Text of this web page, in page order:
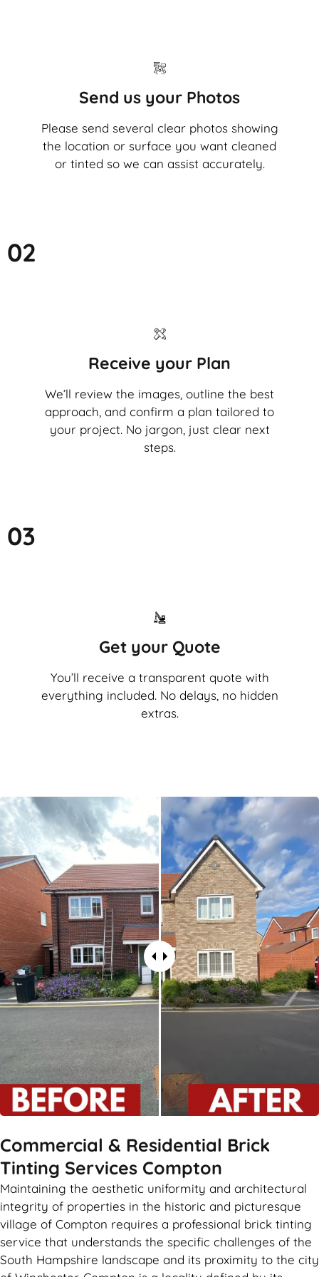
Send us your Photos
Please send several clear photos showing
the location or surface you want cleaned
or tinted so we can assist accurately.
02
Receive your Plan
We’ll review the images, outline the best
approach, and confirm a plan tailored to
your project. No jargon, just clear next
steps.
03
Get your Quote
You’ll receive a transparent quote with
everything included. No delays, no hidden
extras.
Commercial & Residential Brick
Tinting Services Compton
Maintaining the aesthetic uniformity and architectural
integrity of properties in the historic and picturesque
village of Compton requires a professional brick tinting
service that understands the specific challenges of the
South Hampshire landscape and its proximity to the city